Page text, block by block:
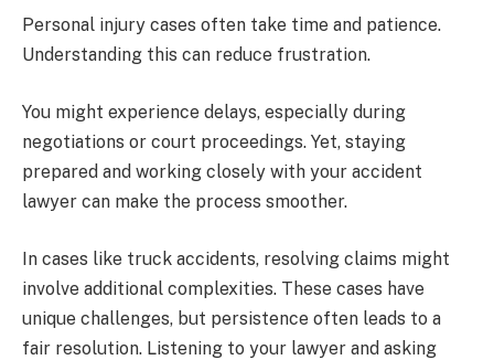
Personal injury cases often take time and patience.
Understanding this can reduce frustration.
You might experience delays, especially during
negotiations or court proceedings. Yet, staying
prepared and working closely with your accident
lawyer can make the process smoother.
In cases like truck accidents, resolving claims might
involve additional complexities. These cases have
unique challenges, but persistence often leads to a
fair resolution. Listening to your lawyer and asking